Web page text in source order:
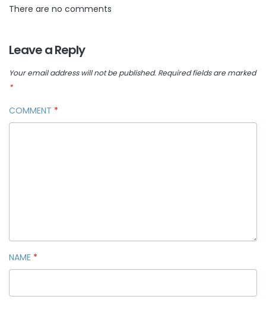
There are no comments
Leave a Reply
Your email address will not be published. Required fields are marked
*
COMMENT *
NAME *